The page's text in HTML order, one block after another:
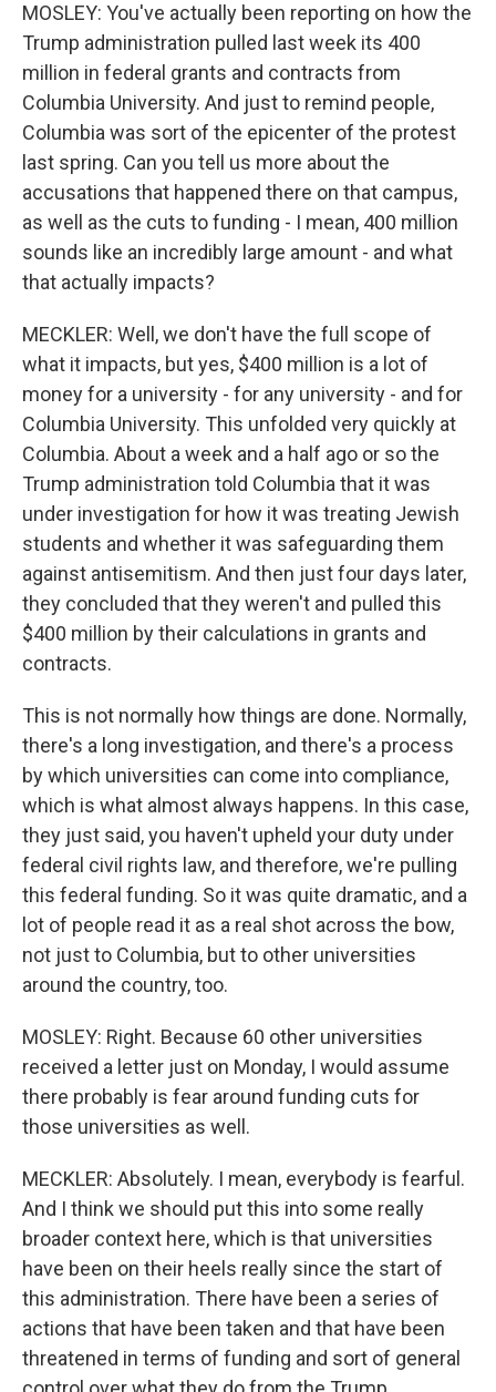
MOSLEY: You've actually been reporting on how the
Trump administration pulled last week its 400
million in federal grants and contracts from
Columbia University. And just to remind people,
Columbia was sort of the epicenter of the protest
last spring. Can you tell us more about the
accusations that happened there on that campus,
as well as the cuts to funding - I mean, 400 million
sounds like an incredibly large amount - and what
that actually impacts?
MECKLER: Well, we don't have the full scope of
what it impacts, but yes, $400 million is a lot of
money for a university - for any university - and for
Columbia University. This unfolded very quickly at
Columbia. About a week and a half ago or so the
Trump administration told Columbia that it was
under investigation for how it was treating Jewish
students and whether it was safeguarding them
against antisemitism. And then just four days later,
they concluded that they weren't and pulled this
$400 million by their calculations in grants and
contracts.
This is not normally how things are done. Normally,
there's a long investigation, and there's a process
by which universities can come into compliance,
which is what almost always happens. In this case,
they just said, you haven't upheld your duty under
federal civil rights law, and therefore, we're pulling
this federal funding. So it was quite dramatic, and a
lot of people read it as a real shot across the bow,
not just to Columbia, but to other universities
around the country, too.
MOSLEY: Right. Because 60 other universities
received a letter just on Monday, I would assume
there probably is fear around funding cuts for
those universities as well.
MECKLER: Absolutely. I mean, everybody is fearful.
And I think we should put this into some really
broader context here, which is that universities
have been on their heels really since the start of
this administration. There have been a series of
actions that have been taken and that have been
threatened in terms of funding and sort of general